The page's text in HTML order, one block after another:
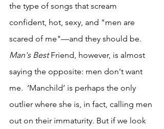
the type of songs that scream
confident, hot, sexy, and "men are
scared of me"—and they should be.
Man's Best Friend, however, is almost
saying the opposite: men don't want
me. ‘Manchild’ is perhaps the only
outlier where she is, in fact, calling men
out on their immaturity. But if we look